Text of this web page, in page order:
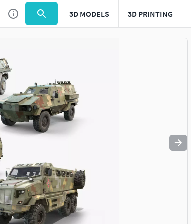
3D MODELS 3D PRINTING
Use to navigate. Press esc to quit